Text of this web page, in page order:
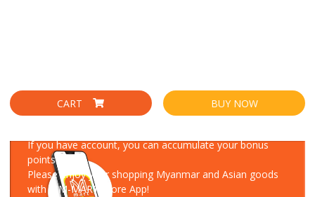
CART BUY NOW
If you have account, you can accumulate your bonus
points!
Please enjoy your shopping Myanmar and Asian goods
with MM-MART Store App!